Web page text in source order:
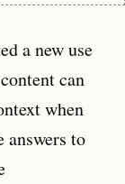
a new use
can
when
to